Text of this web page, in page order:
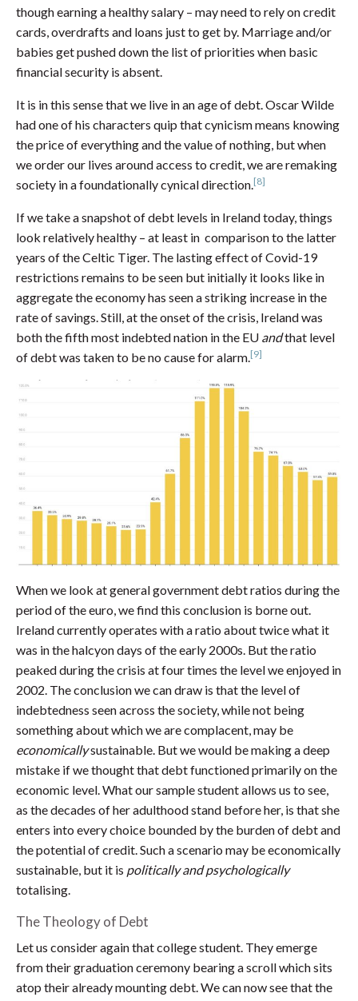
though earning a healthy salary – may need to rely on credit
cards, overdrafts and loans just to get by. Marriage and/or
babies get pushed down the list of priorities when basic
financial security is absent.
It is in this sense that we live in an age of debt. Oscar Wilde
had one of his characters quip that cynicism means knowing
the price of everything and the value of nothing, but when
we order our lives around access to credit, we are remaking
society in a foundationally cynical direction.[8]
If we take a snapshot of debt levels in Ireland today, things
look relatively healthy – at least in comparison to the latter
years of the Celtic Tiger. The lasting effect of Covid-19
restrictions remains to be seen but initially it looks like in
aggregate the economy has seen a striking increase in the
rate of savings. Still, at the onset of the crisis, Ireland was
both the fifth most indebted nation in the EU andthat level
of debt was taken to be no cause for alarm.[9]
When we look at general government debt ratios during the
period of the euro, we find this conclusion is borne out.
Ireland currently operates with a ratio about twice what it
was in the halcyon days of the early 2000s. But the ratio
peaked during the crisis at four times the level we enjoyed in
2002. The conclusion we can draw is that the level of
indebtedness seen across the society, while not being
something about which we are complacent, may be
economicallysustainable. But we would be making a deep
mistake if we thought that debt functioned primarily on the
economic level. What our sample student allows us to see,
as the decades of her adulthood stand before her, is that she
enters into every choice bounded by the burden of debt and
the potential of credit. Such a scenario may be economically
sustainable, but it is politically and psychologically
totalising.
The Theology of Debt
Let us consider again that college student. They emerge
from their graduation ceremony bearing a scroll which sits
atop their already mounting debt. We can now see that the